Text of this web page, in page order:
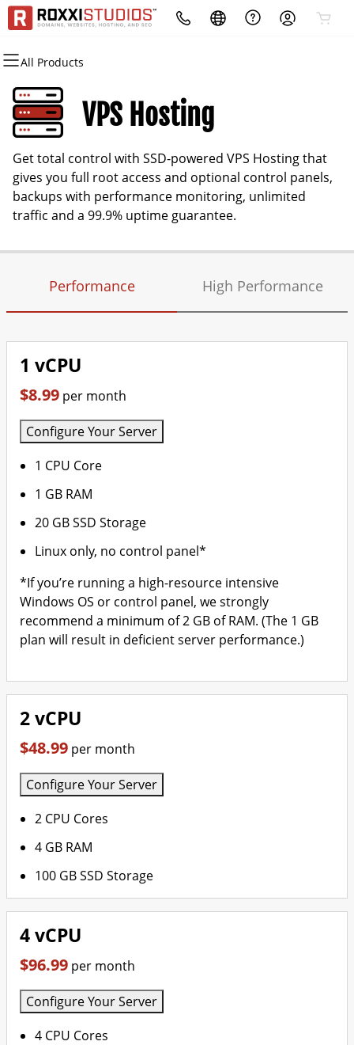
All Products
All Products
Domains
Domain Registration
Domain Transfer
All Products
Websites
Website Builder
WordPress
All Products
Hosting
cPanel
WordPress
Web Hosting Plus
All Products
Security
Website Security
SSL
Managed SSL Service
All Products
Marketing
Email Marketing
SEO
All Products
Email
Microsoft 365
Professional Email
All Products
Business App
Login VPS Hosting
Get total control with SSD-powered VPS Hosting that
gives you full root access and optional control panels,
backups with performance monitoring, unlimited
traffic and a 99.9% uptime guarantee.
Performance High Performance
1 vCPU
$8.99 per month
Configure Your Server
1 CPU Core
1 GB RAM
20 GB SSD Storage
Linux only, no control panel*
*If you’re running a high-resource intensive
Windows OS or control panel, we strongly
recommend a minimum of 2 GB of RAM. (The 1 GB
plan will result in deficient server performance.)
2 vCPU
$48.99 per month
Configure Your Server
2 CPU Cores
4 GB RAM
100 GB SSD Storage
4 vCPU
$96.99 per month
Configure Your Server
4 CPU Cores